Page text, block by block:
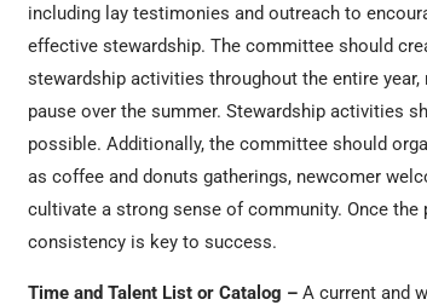
including lay testimonies and outreach to
effective stewardship. The committee should
stewardship activities throughout the entire
pause over the summer. Stewardship activities
possible. Additionally, the committee should
as coffee and donuts gatherings, newcomer
cultivate a strong sense of community. Once
consistency is key to success.
Time and Talent List or Catalog –A current and